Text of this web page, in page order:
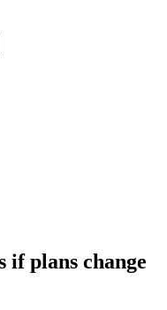
if plans change